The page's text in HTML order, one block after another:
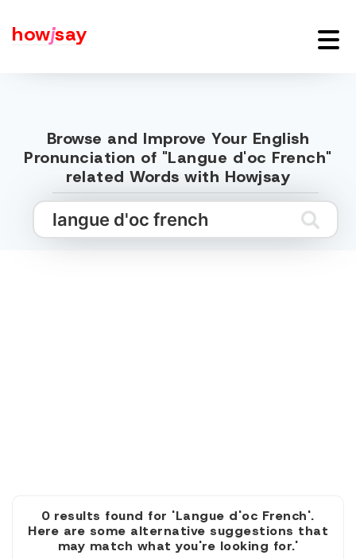
howjsay
Browse and Improve Your English
Pronunciation of "Langue d'oc French"
related Words with Howjsay
0 results found for 'Langue d'oc French'.
Here are some alternative suggestions that
may match what you're looking for.'